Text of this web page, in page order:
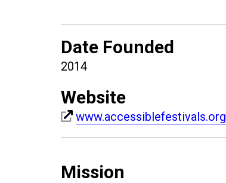
Date Founded
2014
Website
www.accessiblefestivals.org
Mission